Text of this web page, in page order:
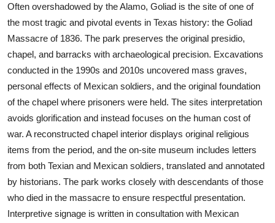
Often overshadowed by the Alamo, Goliad is the site of one of
the most tragic and pivotal events in Texas history: the Goliad
Massacre of 1836. The park preserves the original presidio,
chapel, and barracks with archaeological precision. Excavations
conducted in the 1990s and 2010s uncovered mass graves,
personal effects of Mexican soldiers, and the original foundation
of the chapel where prisoners were held. The sites interpretation
avoids glorification and instead focuses on the human cost of
war. A reconstructed chapel interior displays original religious
items from the period, and the on-site museum includes letters
from both Texian and Mexican soldiers, translated and annotated
by historians. The park works closely with descendants of those
who died in the massacre to ensure respectful presentation.
Interpretive signage is written in consultation with Mexican